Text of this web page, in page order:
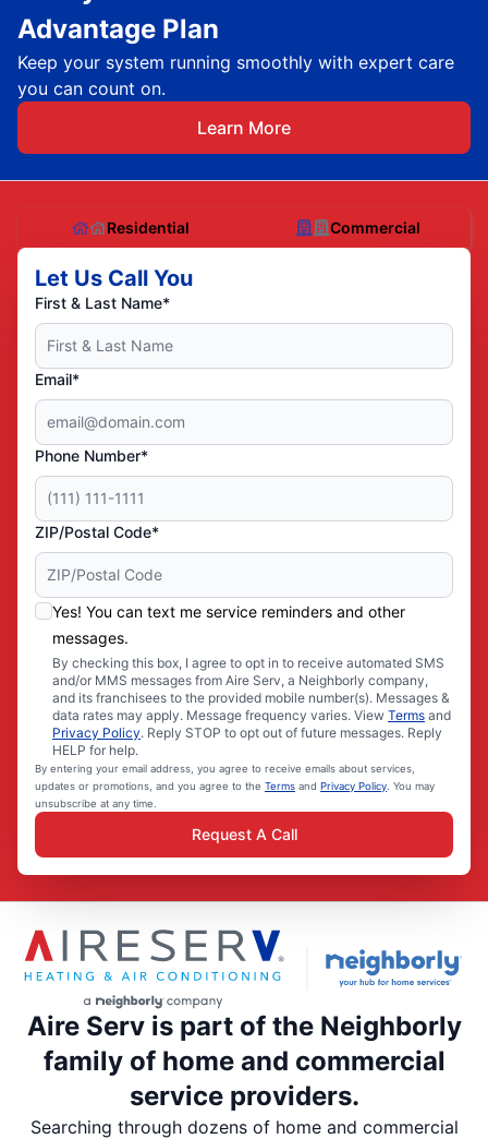
Advantage Plan
Keep your system running smoothly with expert care
you can count on.
Learn More
Residential Commercial
Let Us Call You
First & Last Name*
Email*
Phone Number*
ZIP/Postal Code*
Yes! You can text me service reminders and other
messages.
By checking this box, I agree to opt in to receive automated SMS
and/or MMS messages from Aire Serv, a Neighborly company,
and its franchisees to the provided mobile number(s). Messages &
data rates may apply. Message frequency varies. View Terms and
Privacy Policy. Reply STOP to opt out of future messages. Reply
HELP for help.
By entering your email address, you agree to receive emails about services,
updates or promotions, and you agree to the Terms and Privacy Policy . You may
unsubscribe at any time.
Request A Call
Aire Serv is part of the Neighborly
family of home and commercial
service providers.
Searching through dozens of home and commercial